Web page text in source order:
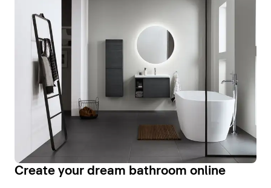
Create your dream bathroom online